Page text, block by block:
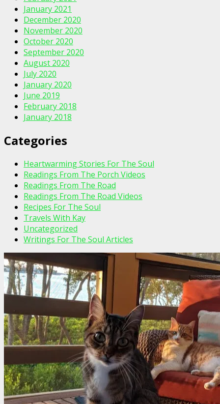
January 2021
December 2020
November 2020
October 2020
September 2020
August 2020
July 2020
January 2020
June 2019
February 2018
January 2018
Categories
Heartwarming Stories For The Soul
Readings From The Porch Videos
Readings From The Road
Readings From The Road Videos
Recipes For The Soul
Travels With Kay
Uncategorized
Writings For The Soul Articles